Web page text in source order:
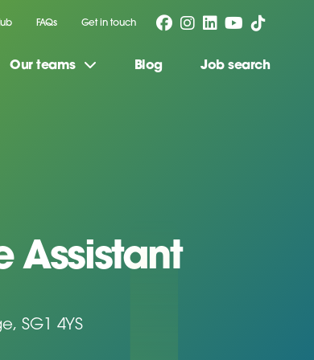
FAQs Get in touch
Our teams Blog Job search
Assistant
SG1 4YS